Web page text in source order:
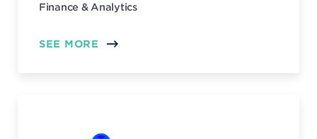
Finance & Analytics
SEE MORE